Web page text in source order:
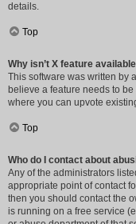
details.
Top
Why isn’t X feature
This software was written by
believe a feature needs to
where you can upvote
Top
Who do I contact about
Any of the administrators
appropriate point of contact
then you should contact the
is running on a free service